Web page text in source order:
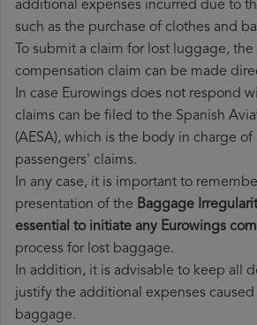
additional expenses incurred due to
such as the purchase of clothes and
To submit a claim for lost luggage,
compensation claim can be made
In case Eurowings does not respond
claims can be filed to the Spanish
(AESA), which is the body in charge
passengers' claims.
In any case, it is important to
presentation of the Baggage
essential to initiate any Eurowings
process for lost baggage.
In addition, it is advisable to keep all
justify the additional expenses
baggage.